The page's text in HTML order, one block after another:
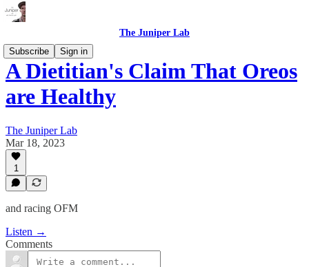
The Juniper Lab
Subscribe
Sign in
A Dietitian's Claim That Oreos
are Healthy
The Juniper Lab
Mar 18, 2023
1
and racing OFM
Listen →
Comments